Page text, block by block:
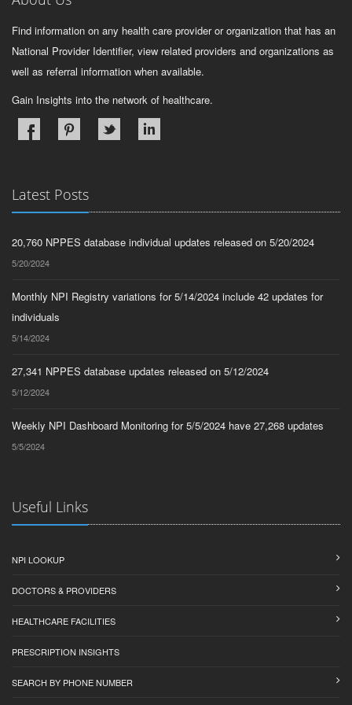
Find information on any health care provider or organization that has an
National Provider Identifier, view related providers and organizations as
well as referral information when available.
Gain Insights into the network of healthcare.
Latest Posts
20,760 NPPES database individual updates released on 5/20/2024
5/20/2024
Monthly NPI Registry variations for 5/14/2024 include 42 updates for
individuals
5/14/2024
27,341 NPPES database updates released on 5/12/2024
5/12/2024
Weekly NPI Dashboard Monitoring for 5/5/2024 have 27,268 updates
5/5/2024
Useful Links
NPI LOOKUP
DOCTORS & PROVIDERS
HEALTHCARE FACILITIES
PRESCRIPTION INSIGHTS
SEARCH BY PHONE NUMBER